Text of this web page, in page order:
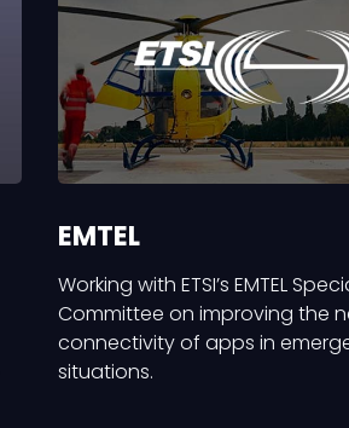
EMTEL
Working with ETSI’s EMTEL
Committee on improving the
connectivity of apps in
situations.